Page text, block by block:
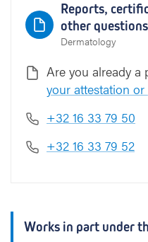
Reports,
other questions
Dermatology
Are you already a
your attestation
+32 16 33 79 50
+32 16 33 79 52
Works in part under